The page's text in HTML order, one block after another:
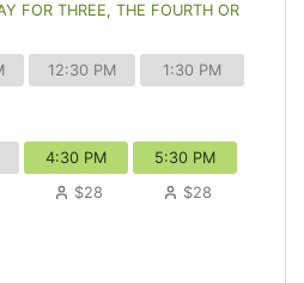
FOR THREE, THE FOURTH OR
12:30 PM 1:30 PM
4:30 PM
$28
5:30 PM
$28